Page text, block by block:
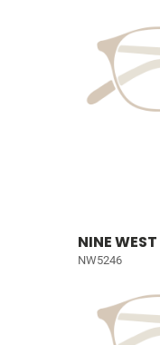
NINE WEST
NW5246